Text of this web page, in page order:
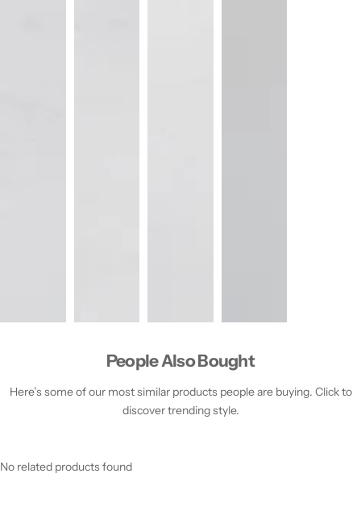
People Also Bought
Here’s some of our most similar products people are buying. Click to
discover trending style.
No related products found